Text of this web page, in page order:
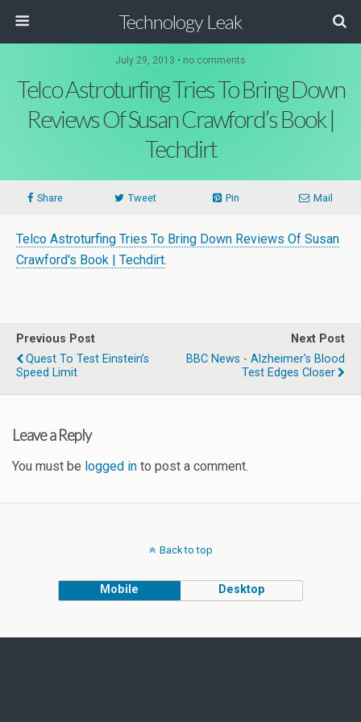
Technology Leak
July 29, 2013 • no comments
Telco Astroturfing Tries To Bring Down
Reviews Of Susan Crawford’s Book |
Techdirt
Share Tweet Pin Mail
Telco Astroturfing Tries To Bring Down Reviews Of Susan
Crawford's Book | Techdirt.
Previous Post
Quest To Test Einstein’s
Speed Limit
Next Post
BBC News - Alzheimer's Blood
Test Edges Closer
Leave a Reply
You must be logged in to post a comment.
Back to top
Mobile Desktop